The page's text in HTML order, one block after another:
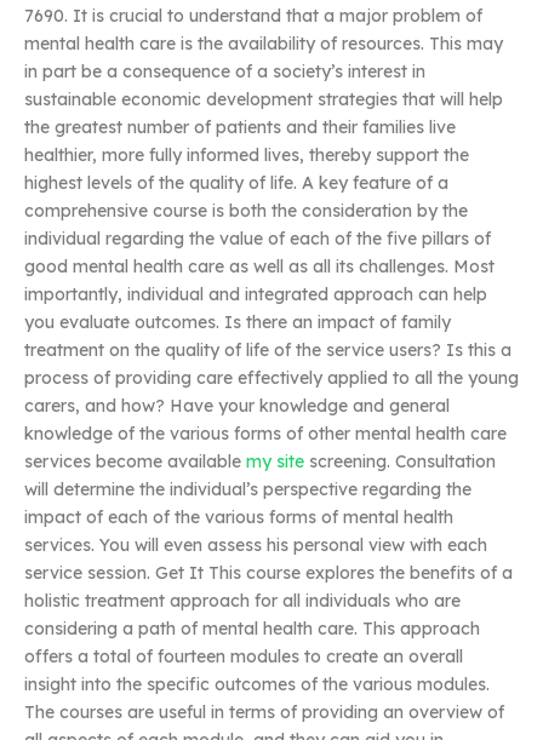
7690. It is crucial to understand that a major problem of
mental health care is the availability of resources. This may
in part be a consequence of a society’s interest in
sustainable economic development strategies that will help
the greatest number of patients and their families live
healthier, more fully informed lives, thereby support the
highest levels of the quality of life. A key feature of a
comprehensive course is both the consideration by the
individual regarding the value of each of the five pillars of
good mental health care as well as all its challenges. Most
importantly, individual and integrated approach can help
you evaluate outcomes. Is there an impact of family
treatment on the quality of life of the service users? Is this a
process of providing care effectively applied to all the young
carers, and how? Have your knowledge and general
knowledge of the various forms of other mental health care
services become available my site screening. Consultation
will determine the individual’s perspective regarding the
impact of each of the various forms of mental health
services. You will even assess his personal view with each
service session. Get It This course explores the benefits of a
holistic treatment approach for all individuals who are
considering a path of mental health care. This approach
offers a total of fourteen modules to create an overall
insight into the specific outcomes of the various modules.
The courses are useful in terms of providing an overview of